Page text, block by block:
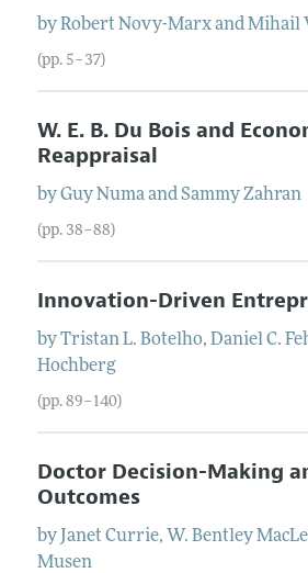
byRobert Novy-MarxandMihail
(pp. 5–37)
W. E. B. Du Bois and
Reappraisal
byGuy NumaandSammy Zahran
(pp. 38–88)
Innovation-Driven
byTristan L. Botelho, Daniel C.
Hochberg
(pp. 89–140)
Doctor Decision-Making
Outcomes
by Janet Currie, W. Bentley
Musen